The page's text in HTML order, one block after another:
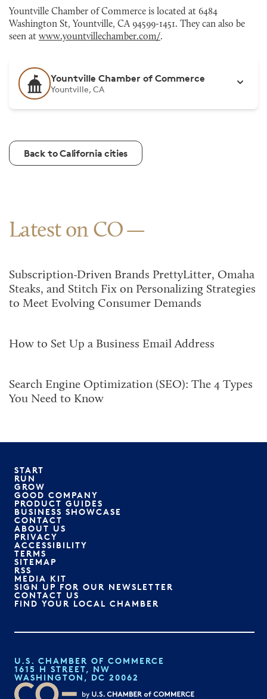
Yountville Chamber of Commerce is located at 6484
Washington St, Yountville, CA 94599-1451. They can also be
seen at www.yountvillechamber.com/.
Yountville Chamber of Commerce
Yountville, CA
Back to California cities
Latest on CO
Subscription-Driven Brands PrettyLitter, Omaha
Steaks, and Stitch Fix on Personalizing Strategies
to Meet Evolving Consumer Demands
How to Set Up a Business Email Address
Search Engine Optimization (SEO): The 4 Types
You Need to Know
START
RUN
GROW
GOOD COMPANY
PRODUCT GUIDES
BUSINESS SHOWCASE
CONTACT
ABOUT US
PRIVACY
ACCESSIBILITY
TERMS
SITEMAP
RSS
MEDIA KIT
SIGN UP FOR OUR NEWSLETTER
CONTACT US
FIND YOUR LOCAL CHAMBER
U.S. CHAMBER OF COMMERCE
1615 H STREET, NW
WASHINGTON, DC 20062